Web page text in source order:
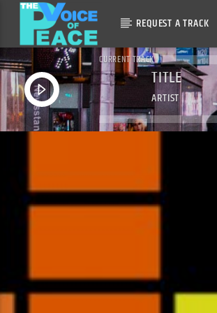
REQUEST A TRACK
CURRENT TRACK
TITLE
ARTIST